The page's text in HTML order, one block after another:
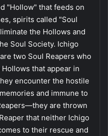
"Hollow" that feeds on
spirits called "Soul
the Hollows and
Soul Society. Ichigo
two Soul Reapers who
that appear in
encounter the hostile
and immune to
are thrown
that neither Ichigo
to their rescue and